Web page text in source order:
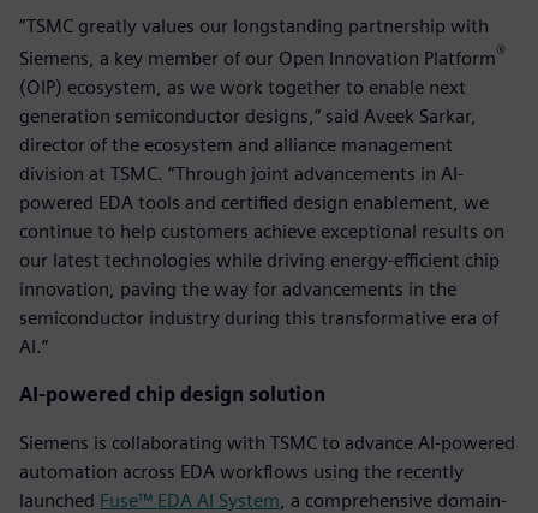
“TSMC greatly values our longstanding partnership with
Siemens, a key member of our Open Innovation Platform®
(OIP) ecosystem, as we work together to enable next
generation semiconductor designs,” said Aveek Sarkar,
director of the ecosystem and alliance management
division at TSMC. “Through joint advancements in AI-
powered EDA tools and certified design enablement, we
continue to help customers achieve exceptional results on
our latest technologies while driving energy-efficient chip
innovation, paving the way for advancements in the
semiconductor industry during this transformative era of
AI.”
AI-powered chip design solution
Siemens is collaborating with TSMC to advance AI-powered
automation across EDA workflows using the recently
launched Fuse™ EDA AI System, a comprehensive domain-